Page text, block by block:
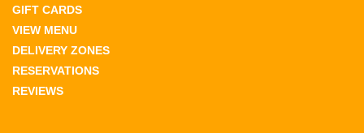
GIFT CARDS
VIEW MENU
DELIVERY ZONES
RESERVATIONS
REVIEWS